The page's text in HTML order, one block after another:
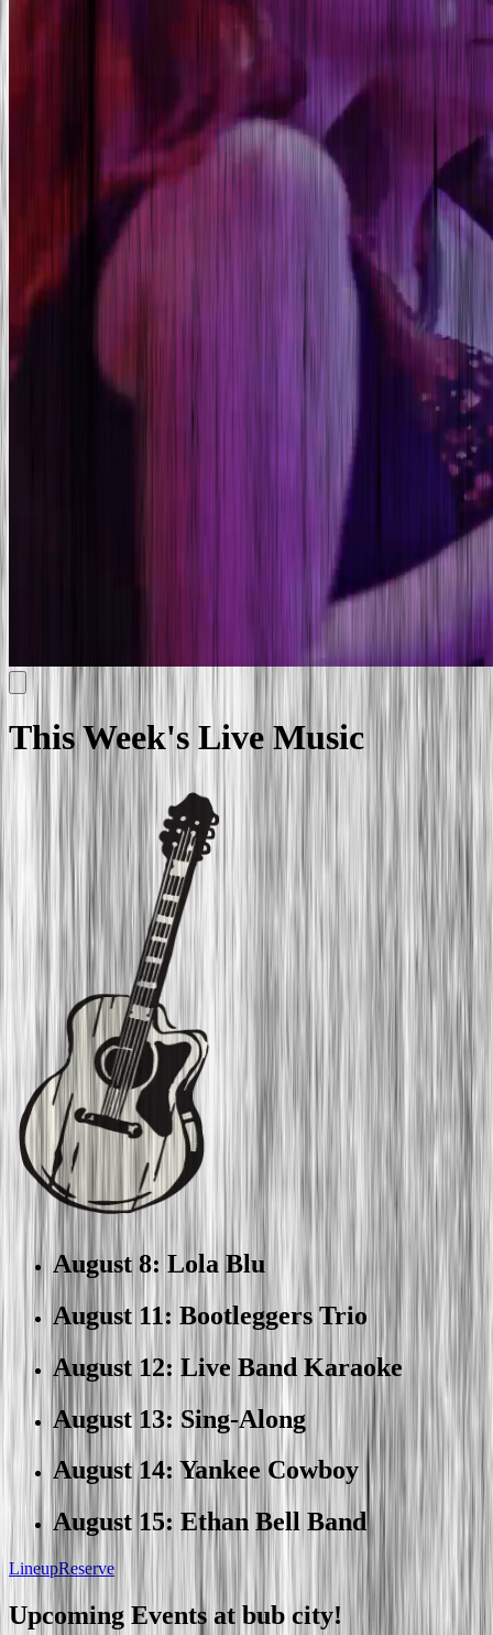
This Week's Live Music
August 8: Lola Blu
August 11: Bootleggers Trio
August 12: Live Band Karaoke
August 13: Sing-Along
August 14: Yankee Cowboy
August 15: Ethan Bell Band
LineupReserve
Upcoming Events at bub city!